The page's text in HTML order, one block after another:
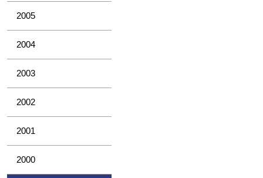
2005
2004
2003
2002
2001
2000